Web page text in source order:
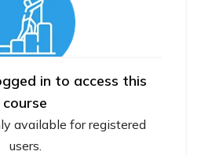
in to access this
course
available for registered
users.